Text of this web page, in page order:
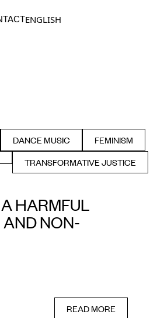
ENGLISH
FILTER BY ELECTRONIC
DANCE MUSIC FILTER BY
FEMINISM
BY LANGUAGE
BY FILTER BY
TRANSFORMATIVE JUSTICE
A HARMFUL
NON-
READ MORE